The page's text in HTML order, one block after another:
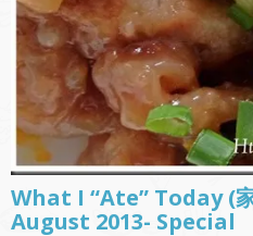
What I “Ate” Today (
August 2013- Special